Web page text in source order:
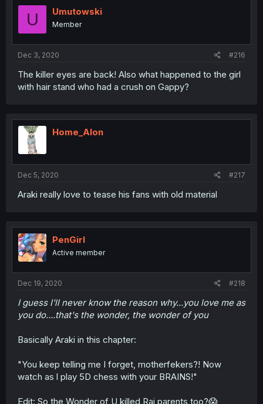
U Umutowski
Member
Dec 3, 2020 #216
The killer eyes are back! Also what happened to the girl
with hair stand who had a crush on Gappy?
Home_Alon
Dec 5, 2020 #217
Araki really love to tease his fans with old material
PenGirl
Active member
Dec 19, 2020 #218
I guess I'll never know the reason why...you love me as
you do....that's the wonder, the wonder of you
Basically Araki in this chapter:
"You keep telling me I forget, motherfekers?! Now
watch as l play 5D chess with your BRAINS!"
Edit: So the Wonder of U killed Rai parents too?😱